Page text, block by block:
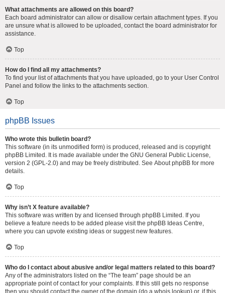
What attachments are allowed on this board?
Each board administrator can allow or disallow certain attachment types. If you
are unsure what is allowed to be uploaded, contact the board administrator for
assistance.
Top
How do I find all my attachments?
To find your list of attachments that you have uploaded, go to your User Control
Panel and follow the links to the attachments section.
Top
phpBB Issues
Who wrote this bulletin board?
This software (in its unmodified form) is produced, released and is copyright
phpBB Limited . It is made available under the GNU General Public License,
version 2 (GPL-2.0) and may be freely distributed. See About phpBB for more
details.
Top
Why isn’t X feature available?
This software was written by and licensed through phpBB Limited. If you
believe a feature needs to be added please visit the phpBB Ideas Centre,
where you can upvote existing ideas or suggest new features.
Top
Who do I contact about abusive and/or legal matters related to this board?
Any of the administrators listed on the “The team” page should be an
appropriate point of contact for your complaints. If this still gets no response
then you should contact the owner of the domain (do a whois lookup) or, if this